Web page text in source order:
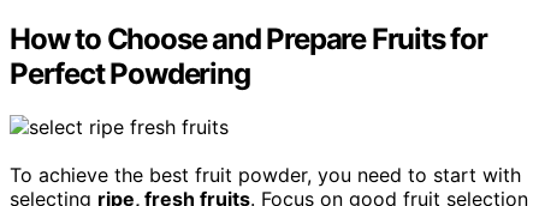
How to Choose and Prepare Fruits for
Perfect Powdering
To achieve the best fruit powder, you need to start with
selecting ripe, fresh fruits. Focus on good fruit selection